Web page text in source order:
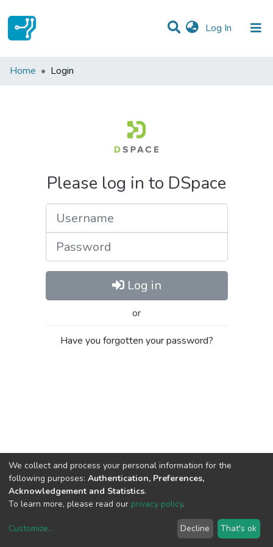
Log In (current)
Communities & Collections
Home Login
Please log in to DSpace
Log in
or
Have you forgotten your password?
copyright © 2002-2026LYRASIS
We collect and process your personal information for the
following purposes: Authentication, Preferences,
Acknowledgement and Statistics.
To learn more, please read our privacy policy.
Customize... Decline That's ok